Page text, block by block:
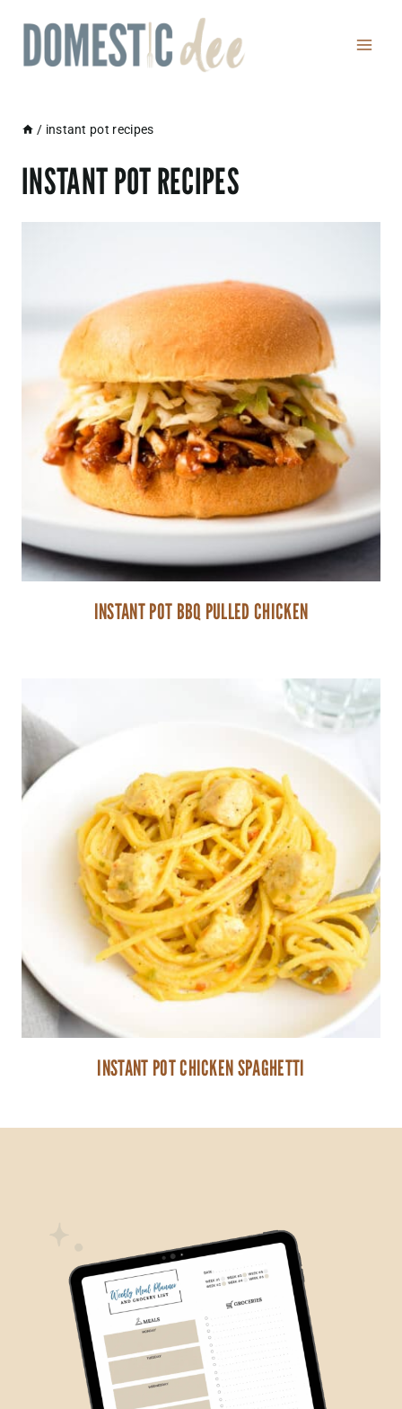
content
/ instant pot recipes
INSTANT POT RECIPES
INSTANT POT BBQ PULLED CHICKEN
INSTANT POT CHICKEN SPAGHETTI